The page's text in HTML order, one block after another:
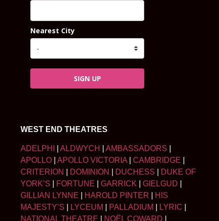
Nearest City
SIGN UP
WEST END THEATRES
ADELPHI ALDWYCH AMBASSADORS
APOLLO
APOLLO VICTORIA CAMBRIDGE
CRITERION
DOMINION DUCHESS
DUKE OF
YORK’S
FORTUNE GARRICK GIELGUD
GILLIAN LYNNE
HAROLD PINTER
HIS
MAJESTY’S
LYCEUM PALLADIUM LYRIC
NATIONAL THEATRE
NOËL COWARD